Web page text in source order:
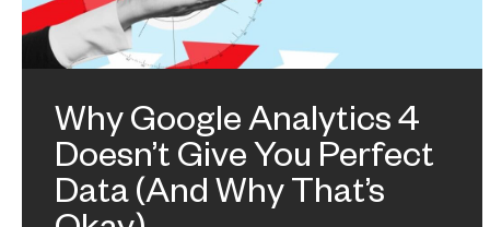
Why Google Analytics 4
Doesn’t Give You Perfect
Data (And Why That’s